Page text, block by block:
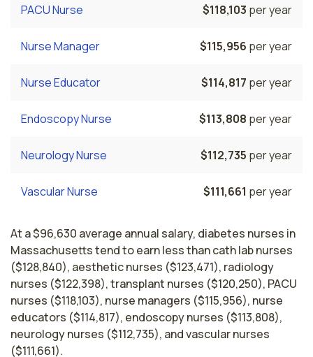
PACU Nurse $118,103 per year
Nurse Manager $115,956 per year
Nurse Educator $114,817 per year
Endoscopy Nurse $113,808 per year
Neurology Nurse $112,735 per year
Vascular Nurse $111,661 per year
At a $96,630 average annual salary, diabetes nurses in
Massachusetts tend to earn less than cath lab nurses
($128,840), aesthetic nurses ($123,471), radiology
nurses ($122,398), transplant nurses ($120,250), PACU
nurses ($118,103), nurse managers ($115,956), nurse
educators ($114,817), endoscopy nurses ($113,808),
neurology nurses ($112,735), and vascular nurses
($111,661).